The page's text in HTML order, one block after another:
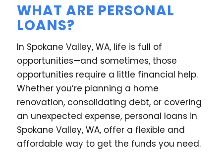
WHAT ARE PERSONAL
LOANS?
In Spokane Valley, WA, life is full of
opportunities—and sometimes, those
opportunities require a little financial help.
Whether you’re planning a home
renovation, consolidating debt, or covering
an unexpected expense, personal loans in
Spokane Valley, WA, offer a flexible and
affordable way to get the funds you need.